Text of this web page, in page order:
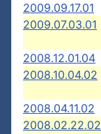
2009.09.17.01
2009.07.03.01
2008.12.01.04
2008.10.04.02
2008.04.11.02
2008.02.22.02